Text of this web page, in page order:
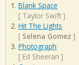
Blank Space
[ Taylor Swift ]
Hit The Lights
[ Selena Gomez ]
Photograph
[ Ed Sheeran ]